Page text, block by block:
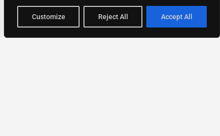
Customize Reject All Accept All
Map view